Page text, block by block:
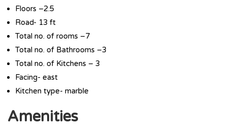
Floors –2.5
Road- 13 ft
Total no. of rooms –7
Total no. of Bathrooms –3
Total no. of Kitchens – 3
Facing- east
Kitchen type- marble
Amenities